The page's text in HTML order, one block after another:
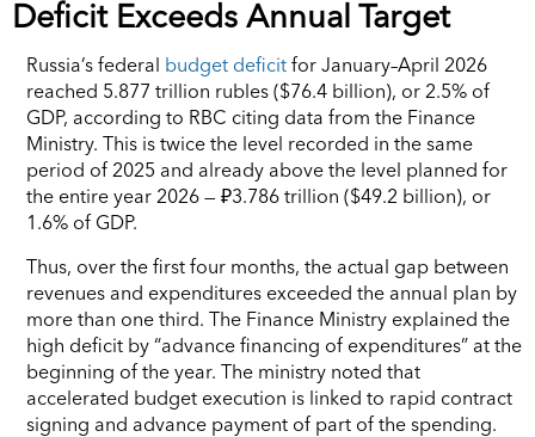
Deficit Exceeds Annual Target
Russia’s federal budget deficit for January–April 2026
reached 5.877 trillion rubles ($76.4 billion), or 2.5% of
GDP, according to RBC citing data from the Finance
Ministry. This is twice the level recorded in the same
period of 2025 and already above the level planned for
the entire year 2026 — ₽3.786 trillion ($49.2 billion), or
1.6% of GDP.
Thus, over the first four months, the actual gap between
revenues and expenditures exceeded the annual plan by
more than one third. The Finance Ministry explained the
high deficit by “advance financing of expenditures” at the
beginning of the year. The ministry noted that
accelerated budget execution is linked to rapid contract
signing and advance payment of part of the spending.